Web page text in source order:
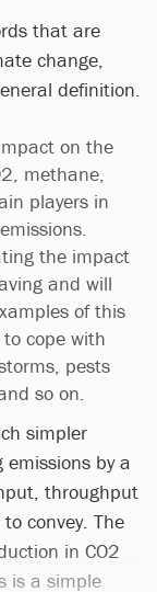
that are
change,
definition.
on the
methane,
players in
the impact
and will
of this
cope with
pests
so on.
simpler
by a
throughput
convey. The
in CO2
is a simple